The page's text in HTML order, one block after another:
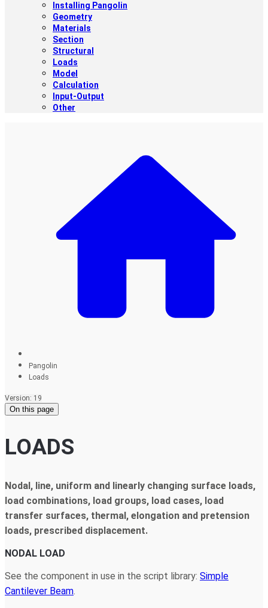
Installing Pangolin
Geometry
Materials
Section
Structural
Loads
Model
Calculation
Input-Output
Other
Pangolin
Loads
Version: 19
On this page
LOADS
Nodal, line, uniform and linearly changing surface loads,
load combinations, load groups, load cases, load
transfer surfaces, thermal, elongation and pretension
loads, prescribed displacement.
NODAL LOAD
See the component in use in the script library: Simple
Cantilever Beam.